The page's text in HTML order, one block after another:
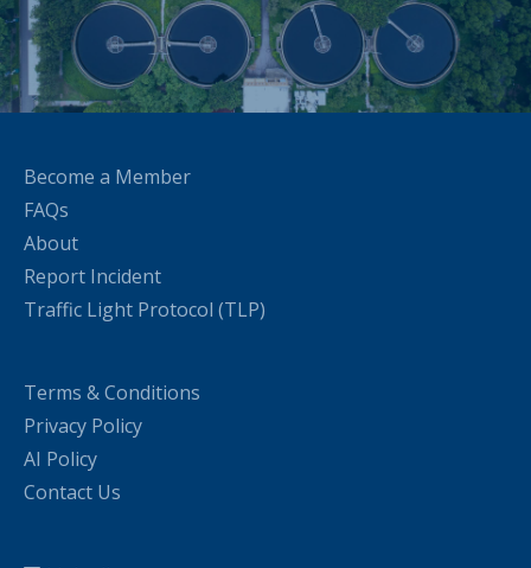
Become a Member
FAQs
About
Report Incident
Traffic Light Protocol (TLP)
Terms & Conditions
Privacy Policy
AI Policy
Contact Us